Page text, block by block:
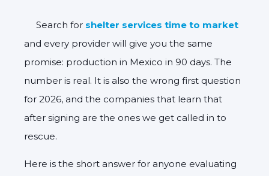
Search for shelter services time to market
and every provider will give you the same
promise: production in Mexico in 90 days. The
number is real. It is also the wrong first question
for 2026, and the companies that learn that
after signing are the ones we get called in to
rescue.
Here is the short answer for anyone evaluating